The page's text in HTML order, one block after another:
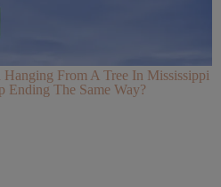
From A Tree In Mississippi
The Same Way?